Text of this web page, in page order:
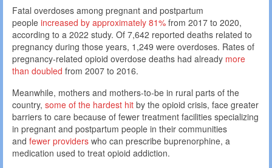
Fatal overdoses among pregnant and postpartum
people increased by approximately 81% from 2017 to 2020,
according to a 2022 study. Of 7,642 reported deaths related to
pregnancy during those years, 1,249 were overdoses. Rates of
pregnancy-related opioid overdose deaths had already more
than doubled from 2007 to 2016.
Meanwhile, mothers and mothers-to-be in rural parts of the
country, some of the hardest hit by the opioid crisis, face greater
barriers to care because of fewer treatment facilities specializing
in pregnant and postpartum people in their communities
and fewer providers who can prescribe buprenorphine, a
medication used to treat opioid addiction.